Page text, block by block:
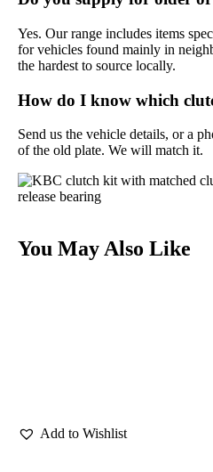
Yes. Our range includes items
for vehicles found mainly in
the hardest to source locally.
How do I know which
Send us the vehicle details, or a
of the old plate. We will match it.
You May Also Like